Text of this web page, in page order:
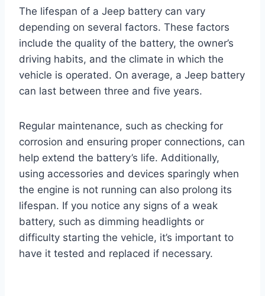
The lifespan of a Jeep battery can vary
depending on several factors. These factors
include the quality of the battery, the owner’s
driving habits, and the climate in which the
vehicle is operated. On average, a Jeep battery
can last between three and five years.
Regular maintenance, such as checking for
corrosion and ensuring proper connections, can
help extend the battery’s life. Additionally,
using accessories and devices sparingly when
the engine is not running can also prolong its
lifespan. If you notice any signs of a weak
battery, such as dimming headlights or
difficulty starting the vehicle, it’s important to
have it tested and replaced if necessary.